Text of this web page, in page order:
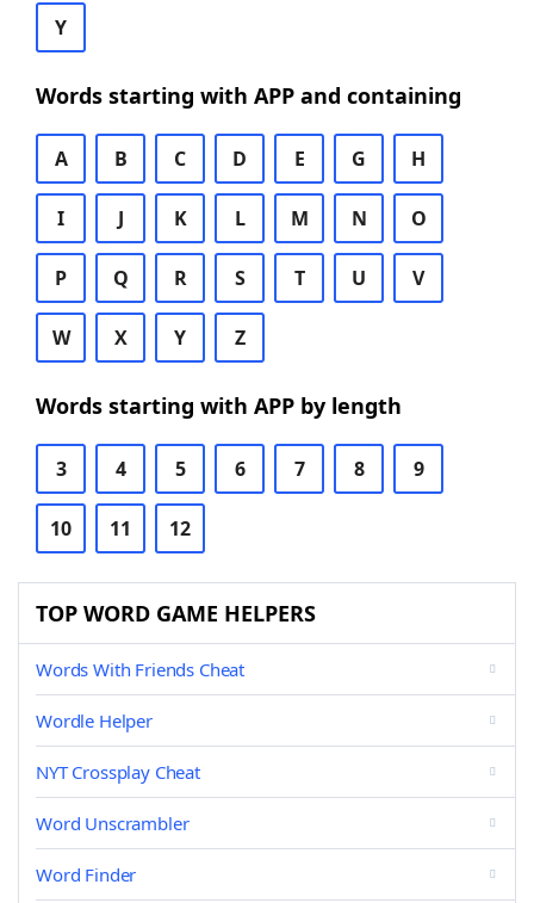
Y
Words starting with APP and containing
A B C D E G H
I J K L M N O
P Q R S T U V
W X Y Z
Words starting with APP by length
3 4 5 6 7 8 9
10 11 12
TOP WORD GAME HELPERS
Words With Friends Cheat
Wordle Helper
NYT Crossplay Cheat
Word Unscrambler
Word Finder